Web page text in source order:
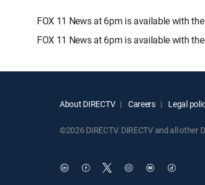
FOX 11 News at 6pm is available with the
FOX 11 News at 6pm is available with
About DIRECTV Careers Legal
©2026 DIRECTV. DIRECTV and all other